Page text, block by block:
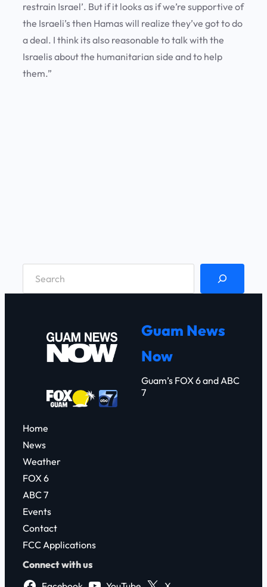
restrain Israel’. But if it looks as if we’re supportive of
the Israeli’s then Hamas will realize they’ve got to do
a deal. I think its also reasonable to talk with the
Israelis about the humanitarian side and to help
them.”
Guam News
Now
Guam’s FOX 6 and ABC
7
Home
News
Weather
FOX 6
ABC 7
Events
Contact
FCC Applications
Connect with us